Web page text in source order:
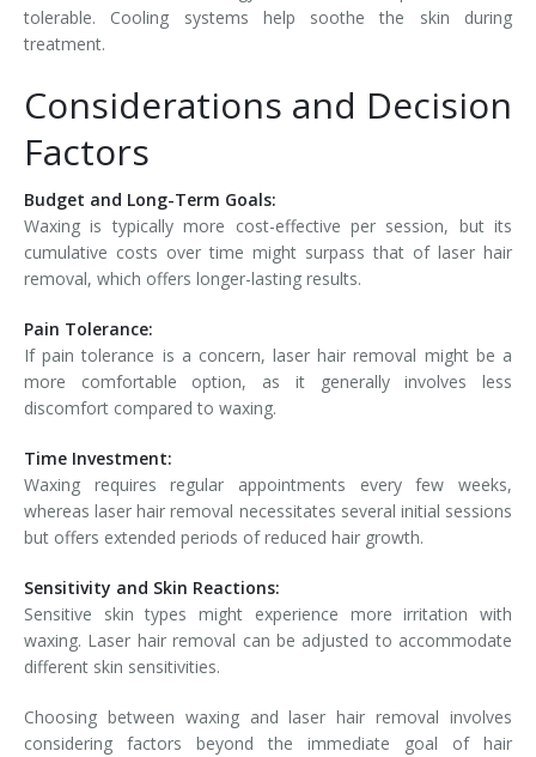
tolerable. Cooling systems help soothe the skin during
treatment.
Considerations and Decision
Factors
Budget and Long-Term Goals:
Waxing is typically more cost-effective per session, but its
cumulative costs over time might surpass that of laser hair
removal, which offers longer-lasting results.
Pain Tolerance:
If pain tolerance is a concern, laser hair removal might be a
more comfortable option, as it generally involves less
discomfort compared to waxing.
Time Investment:
Waxing requires regular appointments every few weeks,
whereas laser hair removal necessitates several initial sessions
but offers extended periods of reduced hair growth.
Sensitivity and Skin Reactions:
Sensitive skin types might experience more irritation with
waxing. Laser hair removal can be adjusted to accommodate
different skin sensitivities.
Choosing between waxing and laser hair removal involves
considering factors beyond the immediate goal of hair